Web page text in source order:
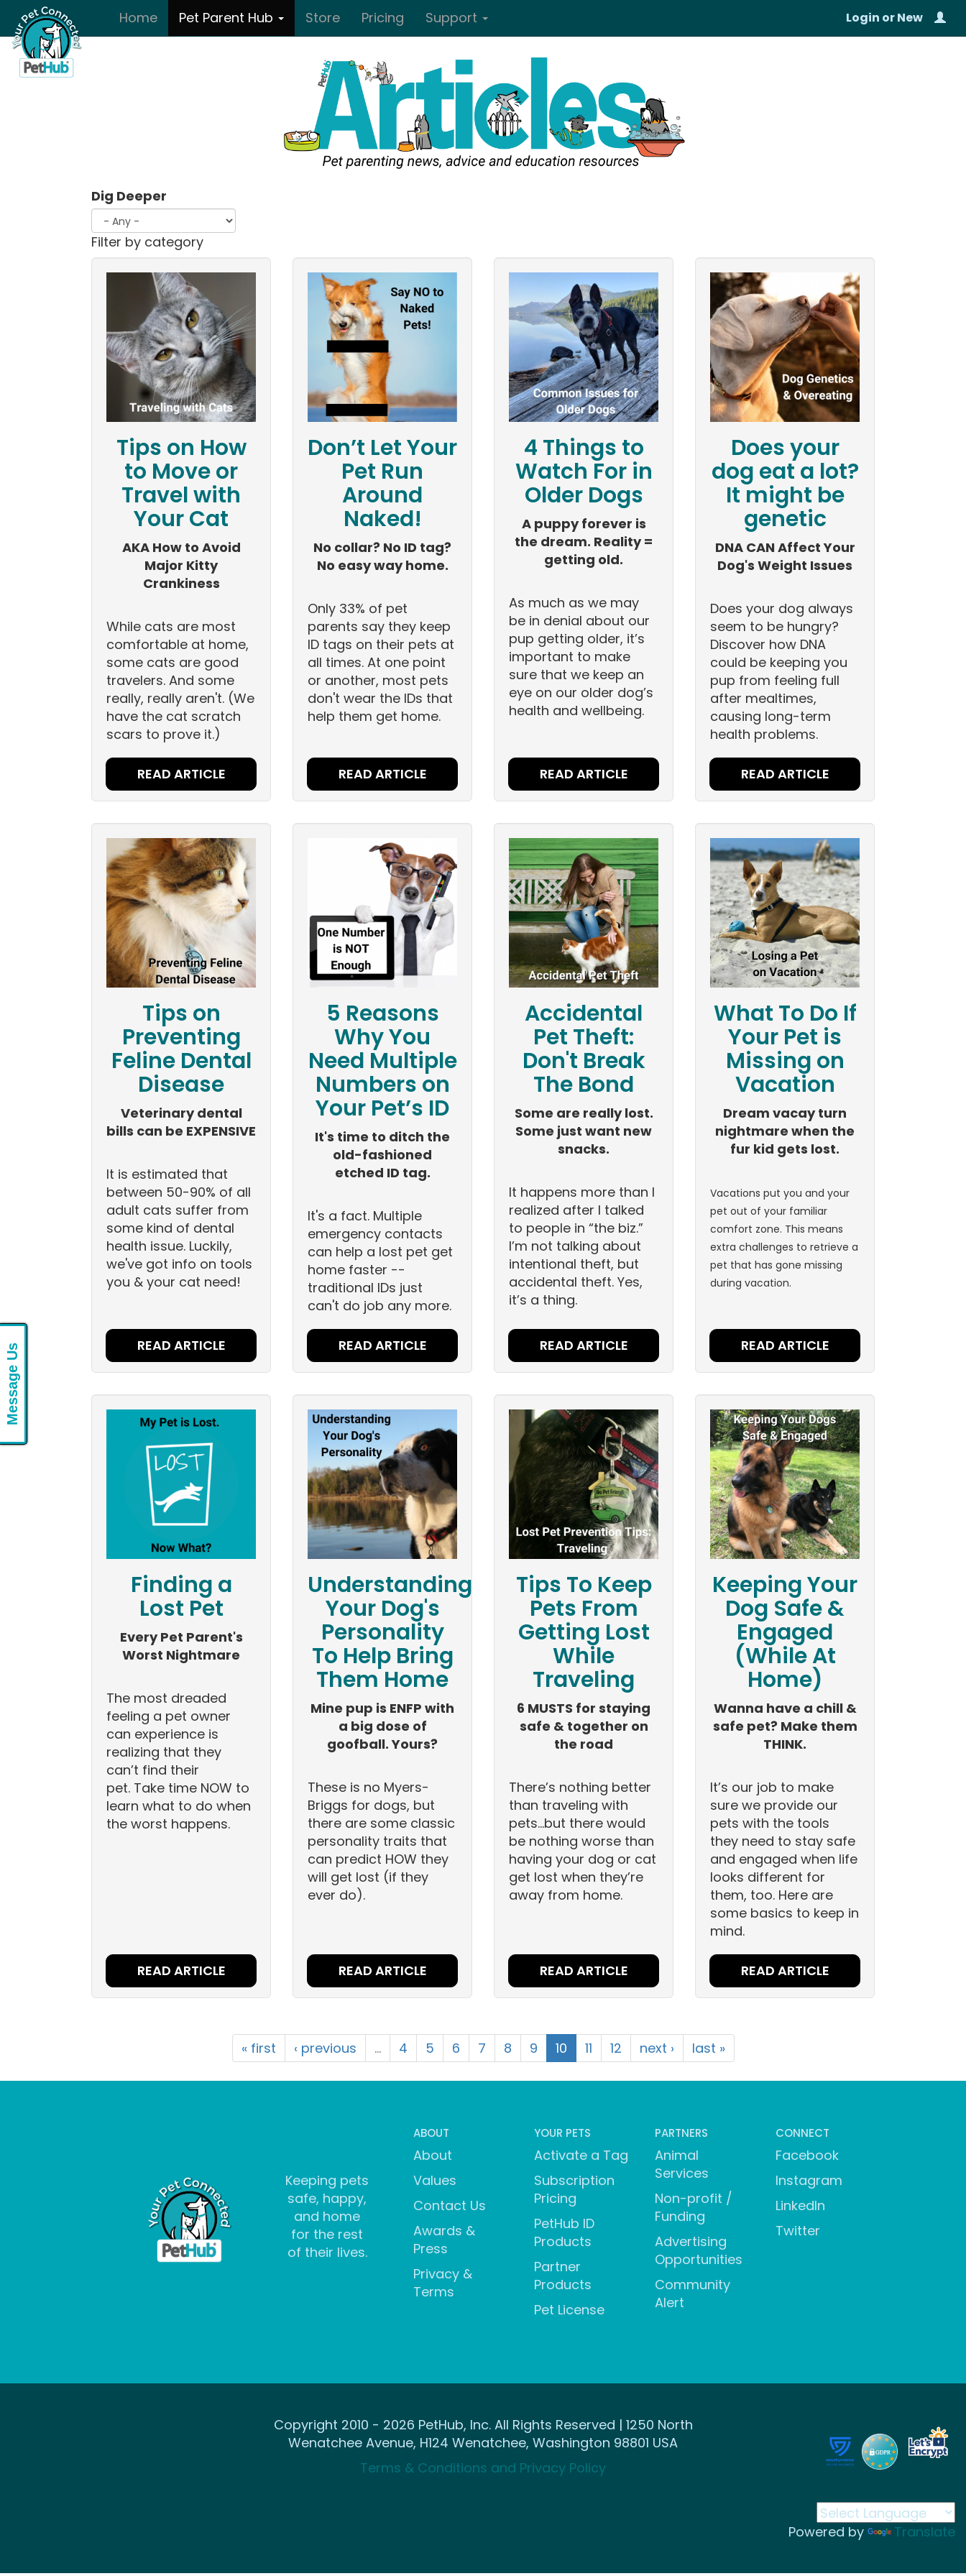
Skip to main contentHome Pet Parent Hub Store Pricing Support Login orNew
Dig Deeper
Filter by category
Tips on How
to Move or
Travel with
Your Cat
AKA How to Avoid
Major Kitty
Crankiness
While cats are most
comfortable at home,
some cats are good
travelers. And some
really, really aren't. (We
have the cat scratch
scars to prove it.)
READ ARTICLE
Don’t Let Your
Pet Run
Around
Naked!
No collar? No ID tag?
No easy way home.
Only 33% of pet
parents say they keep
ID tags on their pets at
all times. At one point
or another, most pets
don't wear the IDs that
help them get home.
READ ARTICLE
4 Things to
Watch For in
Older Dogs
A puppy forever is
the dream. Reality =
getting old.
As much as we may
be in denial about our
pup getting older, it’s
important to make
sure that we keep an
eye on our older dog’s
health and wellbeing.
READ ARTICLE
Does your
dog eat a lot?
It might be
genetic
DNA CAN Affect Your
Dog's Weight Issues
Does your dog always
seem to be hungry?
Discover how DNA
could be keeping you
pup from feeling full
after mealtimes,
causing long-term
health problems.
READ ARTICLE
Tips on
Preventing
Feline Dental
Disease
Veterinary dental
bills can be EXPENSIVE
It is estimated that
between 50-90% of all
adult cats suffer from
some kind of dental
health issue. Luckily,
we've got info on tools
you & your cat need!
READ ARTICLE
5 Reasons
Why You
Need Multiple
Numbers on
Your Pet’s ID
It's time to ditch the
old-fashioned
etched ID tag.
It's a fact. Multiple
emergency contacts
can help a lost pet get
home faster --
traditional IDs just
can't do job any more.
READ ARTICLE
Accidental
Pet Theft:
Don't Break
The Bond
Some are really lost.
Some just want new
snacks.
It happens more than I
realized after I talked
to people in “the biz.”
I’m not talking about
intentional theft, but
accidental theft. Yes,
it’s a thing.
READ ARTICLE
What To Do If
Your Pet is
Missing on
Vacation
Dream vacay turn
nightmare when the
fur kid gets lost.
Vacations put you and your
pet out of your familiar
comfort zone. This means
extra challenges to retrieve a
pet that has gone missing
during vacation.
READ ARTICLE
Finding a
Lost Pet
Every Pet Parent's
Worst Nightmare
The most dreaded
feeling a pet owner
can experience is
realizing that they
can’t find their
pet. Take time NOW to
learn what to do when
the worst happens.
READ ARTICLE
Understanding
Your Dog's
Personality
To Help Bring
Them Home
Mine pup is ENFP with
a big dose of
goofball. Yours?
These is no Myers-
Briggs for dogs, but
there are some classic
personality traits that
can predict HOW they
will get lost (if they
ever do).
READ ARTICLE
Tips To Keep
Pets From
Getting Lost
While
Traveling
6 MUSTS for staying
safe & together on
the road
There’s nothing better
than traveling with
pets…but there would
be nothing worse than
having your dog or cat
get lost when they’re
away from home.
READ ARTICLE
Keeping Your
Dog Safe &
Engaged
(While At
Home)
Wanna have a chill &
safe pet? Make them
THINK.
It’s our job to make
sure we provide our
pets with the tools
they need to stay safe
and engaged when life
looks different for
them, too. Here are
some basics to keep in
mind.
READ ARTICLE
« first ‹ previous … 4 5 6 7 8 9 10 11 12 next › last »
ABOUT
About
Values
Contact Us
Awards &
Press
Privacy &
Terms
YOUR PETS
Activate a Tag
Subscription
Pricing
PetHub ID
Products
Partner
Products
Pet License
PARTNERS
Animal
Services
Non-profit /
Funding
Advertising
Opportunities
Community
Alert
CONNECT
Facebook
Instagram
LinkedIn
Twitter
Keeping pets
safe, happy,
and home
for the rest
of their lives.
Copyright 2010 - 2026 PetHub, Inc. All Rights Reserved | 1250 North
Wenatchee Avenue, H124 Wenatchee, Washington 98801 USA
Terms & Conditions and Privacy Policy
Powered by Translate
Message Us